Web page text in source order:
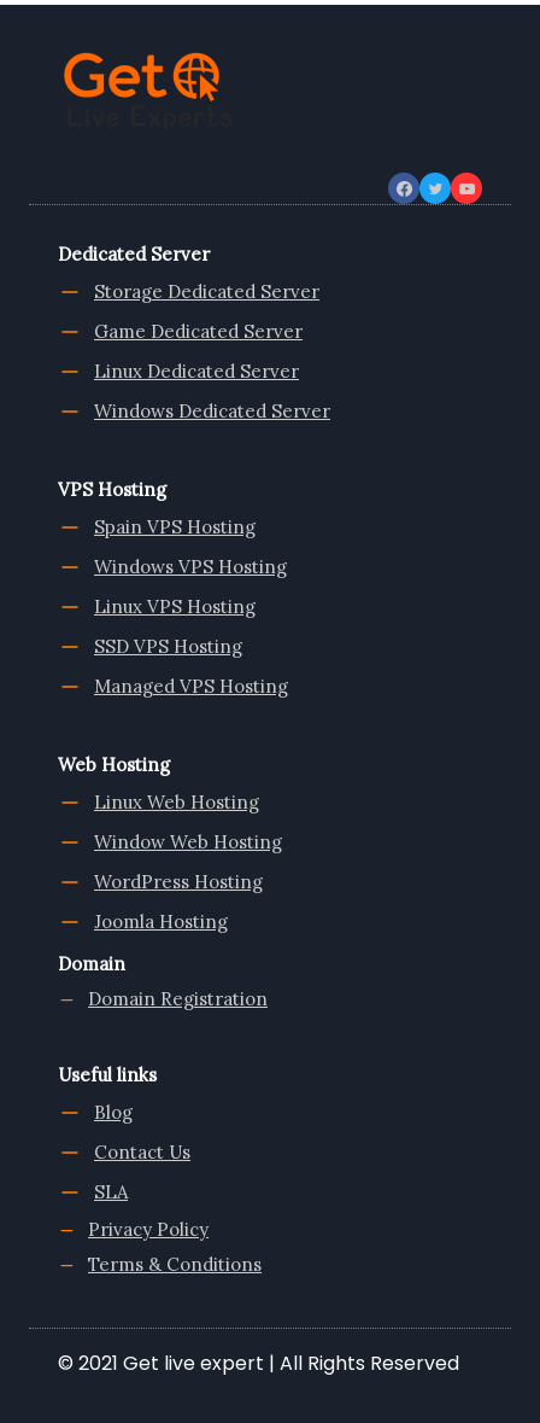
VPS
SERVER
Dedicated Server
Storage Dedicated Server
Game Dedicated Server
Linux Dedicated Server
Windows Dedicated Server
VPS Hosting
Spain VPS Hosting
Windows VPS Hosting
Linux VPS Hosting
SSD VPS Hosting
Managed VPS Hosting
Web Hosting
Linux Web Hosting
Window Web Hosting
WordPress Hosting
Joomla Hosting
Domain
Domain Registration
Useful links
Blog
Contact Us
SLA
Privacy Policy
Terms & Conditions
© 2021 Get live expert | All Rights Reserved